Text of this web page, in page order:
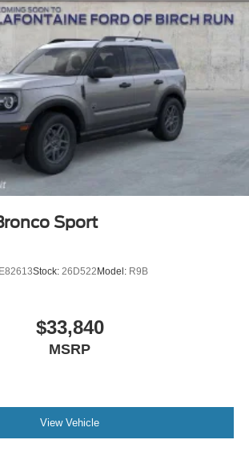
Sport
Stock: 26D522 Model: R9B
$33,840
MSRP
View Vehicle